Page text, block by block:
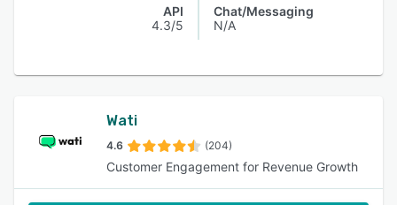
API
4.3/5
Chat/Messaging
N/A
Wati
4.6 (204)
Customer Engagement for Revenue Growth